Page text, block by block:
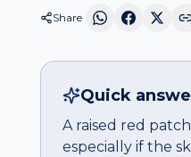
Share
Quick
A raised red
especially if the